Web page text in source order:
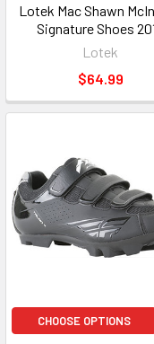
Lotek Mac Shawn
Signature Shoes
Lotek
$64.99
CHOOSE OPTIONS